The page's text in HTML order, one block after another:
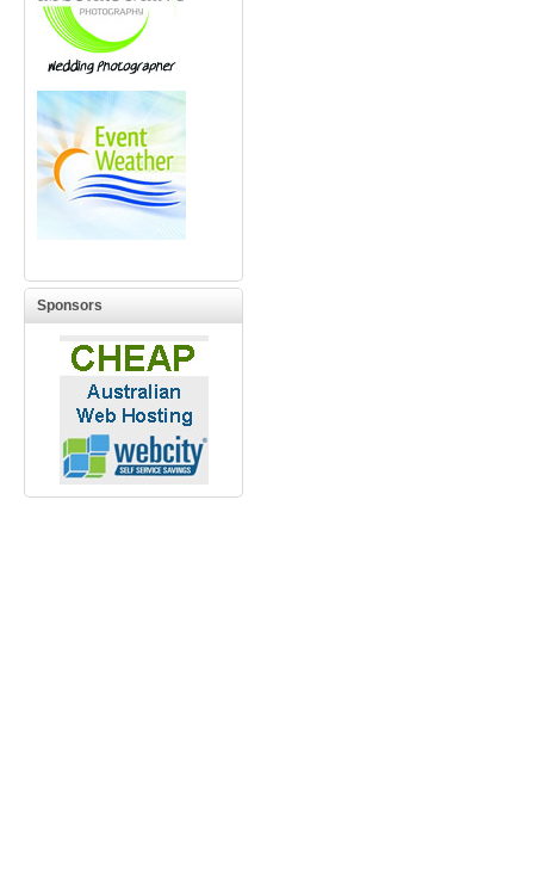
Sponsors